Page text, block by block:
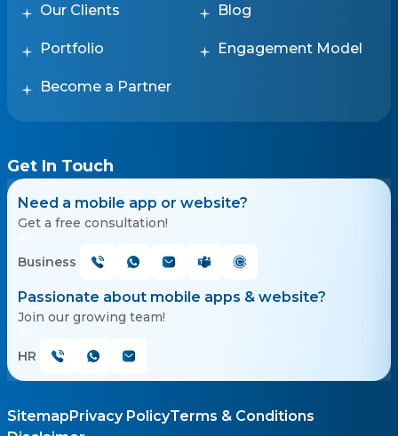
Our Clients Blog
Portfolio Engagement Model
Become a Partner
Get In Touch
Need a mobile app or website?
Get a free consultation!
Business
Passionate about mobile apps & website?
Join our growing team!
HR
SitemapPrivacy PolicyTerms & Conditions